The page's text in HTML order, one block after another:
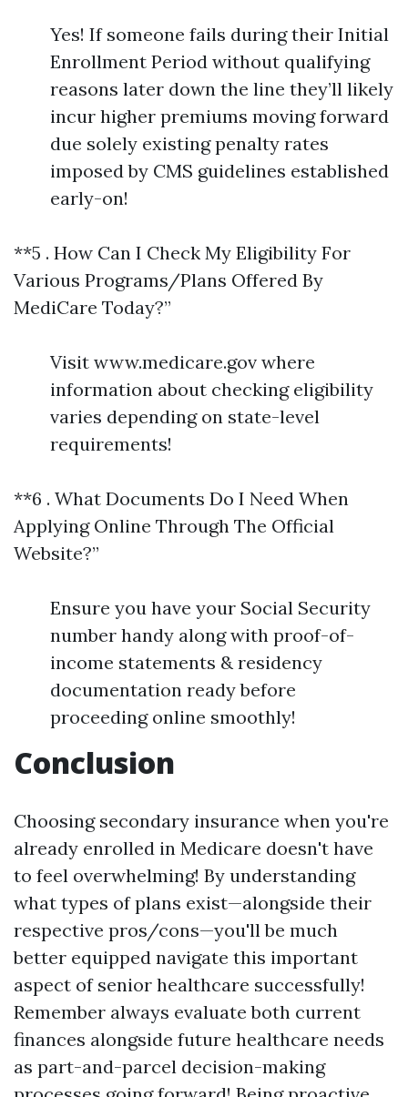
Yes! If someone fails during their Initial
Enrollment Period without qualifying
reasons later down the line they’ll likely
incur higher premiums moving forward
due solely existing penalty rates
imposed by CMS guidelines established
early-on!
**5 . How Can I Check My Eligibility For
Various Programs/Plans Offered By
MediCare Today?”
Visit www.medicare.gov where
information about checking eligibility
varies depending on state-level
requirements!
**6 . What Documents Do I Need When
Applying Online Through The Official
Website?”
Ensure you have your Social Security
number handy along with proof-of-
income statements & residency
documentation ready before
proceeding online smoothly!
Conclusion
Choosing secondary insurance when you're
already enrolled in Medicare doesn't have
to feel overwhelming! By understanding
what types of plans exist—alongside their
respective pros/cons—you'll be much
better equipped navigate this important
aspect of senior healthcare successfully!
Remember always evaluate both current
finances alongside future healthcare needs
as part-and-parcel decision-making